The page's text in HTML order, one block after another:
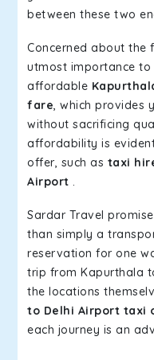
between these two
Concerned about the
utmost importance to
affordable
fare, which provides
without sacrificing
affordability is
offer, such as taxi
Airport .
Sardar Travel
than simply a
reservation for one
trip from Kapurthala
the locations
to Delhi Airport taxi
each journey is an